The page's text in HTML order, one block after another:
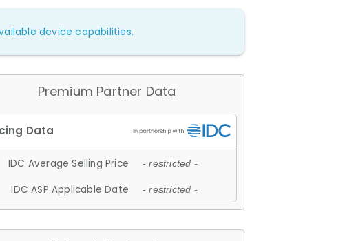
device capabilities.
Premium Partner Data
IDC Average Selling Price - restricted -
IDC ASP Applicable Date - restricted -